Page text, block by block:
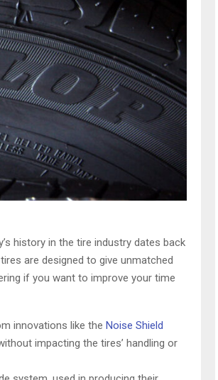
history in the tire industry dates back
are designed to give unmatched
if you want to improve your time
innovations like the Noise Shield
impacting the tires’ handling or